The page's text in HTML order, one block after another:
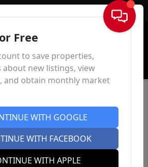
Sign In
Free
to save properties,
about new listings, view
and obtain monthly market
WITH GOOGLE
WITH FACEBOOK
WITH APPLE